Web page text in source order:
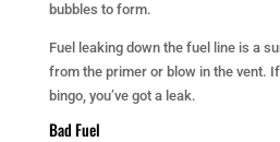
bubbles to form.
Fuel leaking down the fuel line is a
from the primer or blow in the vent.
bingo, you’ve got a leak.
Bad Fuel